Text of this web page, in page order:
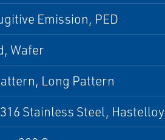
Emission, PED
Wafer
Long Pattern
Stainless Steel, Hastelloy